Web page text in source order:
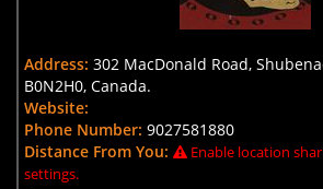
Address: 302 MacDonald Road,
B0N2H0, Canada.
Website:
Phone Number: 9027581880
Distance From You:
Enable location
settings.